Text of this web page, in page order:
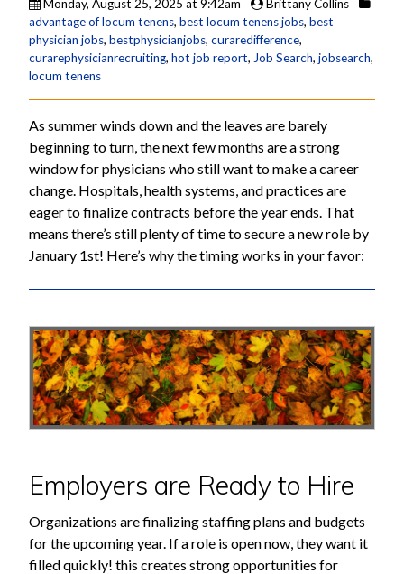
Monday, August 25, 2025 at 9:42am
Brittany Collins
advantage of locum tenens, best locum tenens jobs, best
physician jobs, bestphysicianjobs, curaredifference,
curarephysicianrecruiting, hot job report, Job Search, jobsearch,
locum tenens
As summer winds down and the leaves are barely
beginning to turn, the next few months are a strong
window for physicians who still want to make a career
change. Hospitals, health systems, and practices are
eager to finalize contracts before the year ends. That
means there’s still plenty of time to secure a new role by
January 1st! Here’s why the timing works in your favor:
Employers are Ready to Hire
Organizations are finalizing staffing plans and budgets
for the upcoming year. If a role is open now, they want it
filled quickly! this creates strong opportunities for